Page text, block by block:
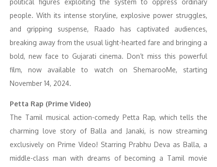
political figures exploiting the system to oppress ordinary
people. With its intense storyline, explosive power struggles,
and gripping suspense, Raado has captivated audiences,
breaking away from the usual light-hearted fare and bringing a
bold, new face to Gujarati cinema. Don’t miss this powerful
film, now available to watch on ShemarooMe, starting
November 14, 2024.
Petta Rap (Prime Video)
The Tamil musical action-comedy Petta Rap, which tells the
charming love story of Balla and Janaki, is now streaming
exclusively on Prime Video! Starring Prabhu Deva as Balla, a
middle-class man with dreams of becoming a Tamil movie